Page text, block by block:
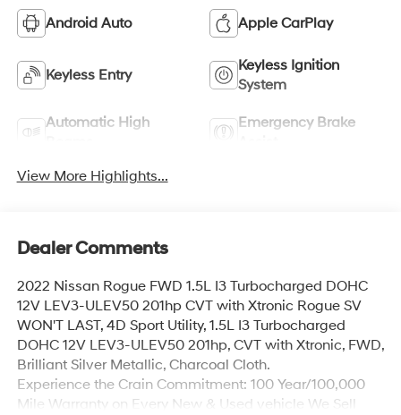
Android Auto Apple CarPlay
Keyless Entry
Keyless Ignition
System
Automatic High
Emergency Brake
View More Highlights...
Dealer Comments
2022 Nissan Rogue FWD 1.5L I3 Turbocharged DOHC
12V LEV3-ULEV50 201hp CVT with Xtronic Rogue SV
WON'T LAST, 4D Sport Utility, 1.5L I3 Turbocharged
DOHC 12V LEV3-ULEV50 201hp, CVT with Xtronic, FWD,
Brilliant Silver Metallic, Charcoal Cloth.
Experience the Crain Commitment: 100 Year/100,000
Mile Warranty on Every New & Used vehicle We Sell